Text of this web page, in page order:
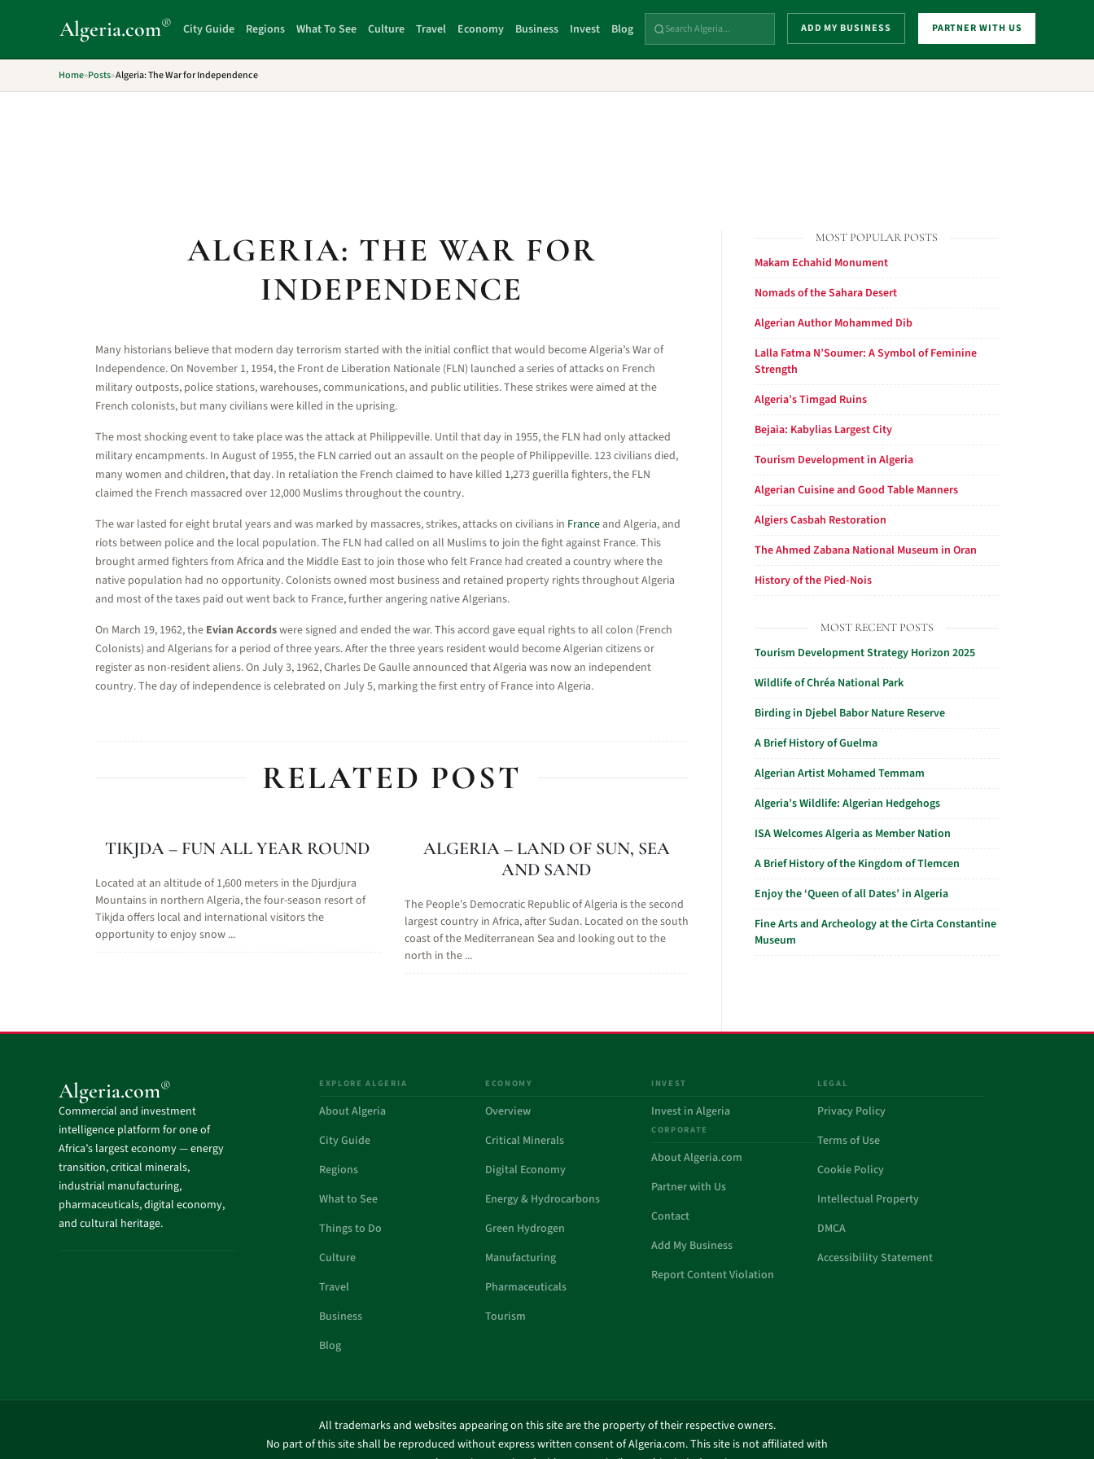
Algeria.com® City Guide Regions What To See Culture Travel Economy Business Invest Blog ADD MY BUSINESS PARTNER WITH US
Home»Posts»Algeria: The War for Independence
ALGERIA: THE WAR FOR
INDEPENDENCE
Many historians believe that modern day terrorism started with the initial conflict that would become Algeria’s War of
Independence. On November 1, 1954, the Front de Liberation Nationale (FLN) launched a series of attacks on French
military outposts, police stations, warehouses, communications, and public utilities. These strikes were aimed at the
French colonists, but many civilians were killed in the uprising.
The most shocking event to take place was the attack at Philippeville. Until that day in 1955, the FLN had only attacked
military encampments. In August of 1955, the FLN carried out an assault on the people of Philippeville. 123 civilians died,
many women and children, that day. In retaliation the French claimed to have killed 1,273 guerilla fighters, the FLN
claimed the French massacred over 12,000 Muslims throughout the country.
The war lasted for eight brutal years and was marked by massacres, strikes, attacks on civilians in Franceand Algeria, and
riots between police and the local population. The FLN had called on all Muslims to join the fight against France. This
brought armed fighters from Africa and the Middle East to join those who felt France had created a country where the
native population had no opportunity. Colonists owned most business and retained property rights throughout Algeria
and most of the taxes paid out went back to France, further angering native Algerians.
On March 19, 1962, the Evian Accordswere signed and ended the war. This accord gave equal rights to all colon (French
Colonists) and Algerians for a period of three years. After the three years resident would become Algerian citizens or
register as non-resident aliens. On July 3, 1962, Charles De Gaulle announced that Algeria was now an independent
country. The day of independence is celebrated on July 5, marking the first entry of France into Algeria.
RELATED POST
TIKJDA – FUN ALL YEAR ROUND
Located at an altitude of 1,600 meters in the Djurdjura
Mountains in northern Algeria, the four-season resort of
Tikjda offers local and international visitors the
opportunity to enjoy snow ...
ALGERIA – LAND OF SUN, SEA
AND SAND
The People's Democratic Republic of Algeria is the second
largest country in Africa, after Sudan. Located on the south
coast of the Mediterranean Sea and looking out to the
north in the ...
MOST POPULAR POSTS
Makam Echahid Monument
Nomads of the Sahara Desert
Algerian Author Mohammed Dib
Lalla Fatma N’Soumer: A Symbol of Feminine
Strength
Algeria’s Timgad Ruins
Bejaia: Kabylias Largest City
Tourism Development in Algeria
Algerian Cuisine and Good Table Manners
Algiers Casbah Restoration
The Ahmed Zabana National Museum in Oran
History of the Pied-Nois
MOST RECENT POSTS
Tourism Development Strategy Horizon 2025
Wildlife of Chréa National Park
Birding in Djebel Babor Nature Reserve
A Brief History of Guelma
Algerian Artist Mohamed Temmam
Algeria’s Wildlife: Algerian Hedgehogs
ISA Welcomes Algeria as Member Nation
A Brief History of the Kingdom of Tlemcen
Enjoy the ‘Queen of all Dates’ in Algeria
Fine Arts and Archeology at the Cirta Constantine
Museum
Algeria.com®
Commercial and investment
intelligence platform for one of
Africa’s largest economy — energy
transition, critical minerals,
industrial manufacturing,
pharmaceuticals, digital economy,
and cultural heritage.
EXPLORE ALGERIA
About Algeria
City Guide
Regions
What to See
Things to Do
Culture
Travel
Business
Blog
ECONOMY
Overview
Critical Minerals
Digital Economy
Energy & Hydrocarbons
Green Hydrogen
Manufacturing
Pharmaceuticals
Tourism
INVEST
Invest in Algeria
CORPORATE
About Algeria.com
Partner with Us
Contact
Add My Business
Report Content Violation
LEGAL
Privacy Policy
Terms of Use
Cookie Policy
Intellectual Property
DMCA
Accessibility Statement
All trademarks and websites appearing on this site are the property of their respective owners.
No part of this site shall be reproduced without express written consent of Algeria.com. This site is not affiliated with